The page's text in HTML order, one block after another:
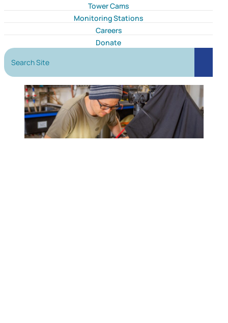
Tower Cams
Monitoring Stations
Careers
Donate
Search Site
Search